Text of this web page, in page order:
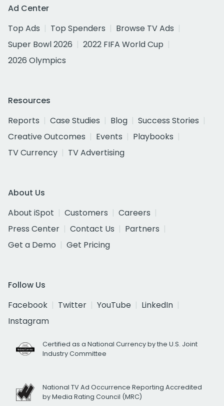
Ad Center
Top Ads
Top Spenders
Browse TV Ads
Super Bowl 2026
2022 FIFA World Cup
2026 Olympics
Resources
Reports
Case Studies Blog
Success Stories
Creative Outcomes
Events
Playbooks
TV Currency
TV Advertising
About Us
About iSpot
Customers
Careers
Press Center
Contact Us
Partners
Get a Demo
Get Pricing
Follow Us
Facebook
Twitter YouTube
LinkedIn
Instagram
Certified as a National Currency by the U.S. Joint
Industry Committee
National TV Ad Occurrence Reporting Accredited
by Media Rating Council (MRC)